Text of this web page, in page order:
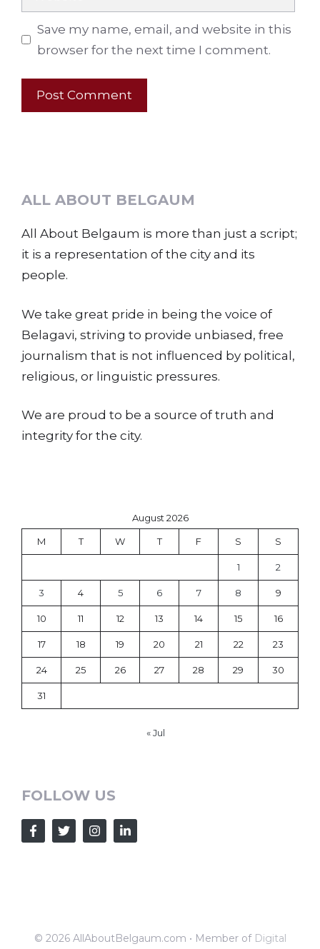
Save my name, email, and website in this
browser for the next time I comment.
ALL ABOUT BELGAUM
All About Belgaum is more than just a script;
it is a representation of the city and its
people.
We take great pride in being the voice of
Belagavi, striving to provide unbiased, free
journalism that is not influenced by political,
religious, or linguistic pressures.
We are proud to be a source of truth and
integrity for the city.
August 2026
M T W T F S S
1 2
3 4 5 6 7 8 9
10 11 12 13 14 15 16
17 18 19 20 21 22 23
24 25 26 27 28 29 30
31
« Jul
FOLLOW US
© 2026 AllAboutBelgaum.com • Member of Digital